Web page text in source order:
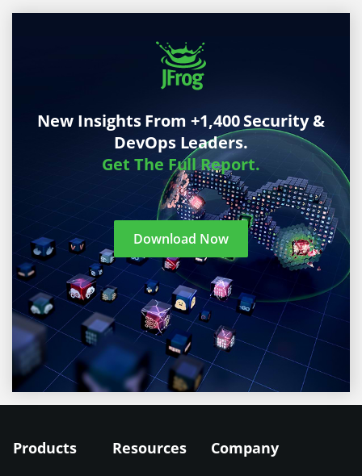
New Insights From +1,400 Security &
DevOps Leaders.
Get The Full Report.
Download Now
Products Resources Company